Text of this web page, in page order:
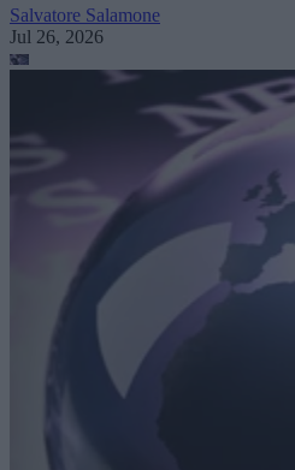
Salvatore Salamone
Jul 26, 2026